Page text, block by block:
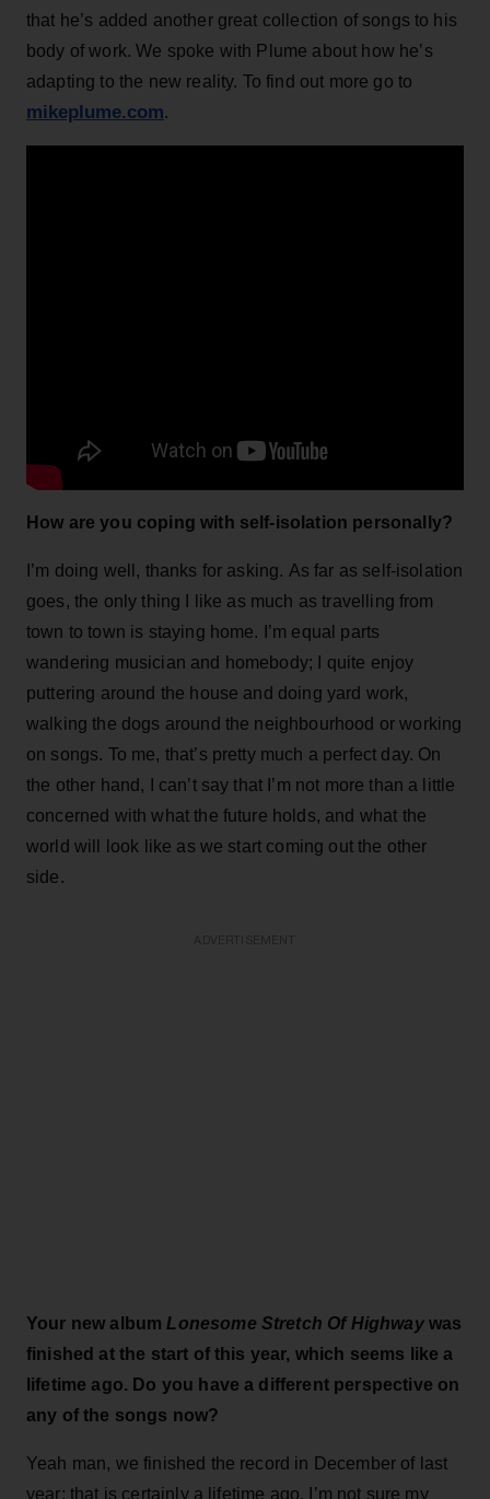
that he’s added another great collection of songs to his
body of work. We spoke with Plume about how he’s
adapting to the new reality. To find out more go to
mikeplume.com.
How are you coping with self-isolation personally?
I’m doing well, thanks for asking. As far as self-isolation
goes, the only thing I like as much as travelling from
town to town is staying home. I’m equal parts
wandering musician and homebody; I quite enjoy
puttering around the house and doing yard work,
walking the dogs around the neighbourhood or working
on songs. To me, that’s pretty much a perfect day. On
the other hand, I can’t say that I’m not more than a little
concerned with what the future holds, and what the
world will look like as we start coming out the other
side.
Your new album Lonesome Stretch Of Highwaywas
finished at the start of this year, which seems like a
lifetime ago. Do you have a different perspective on
any of the songs now?
Yeah man, we finished the record in December of last
year; that is certainly a lifetime ago. I’m not sure my